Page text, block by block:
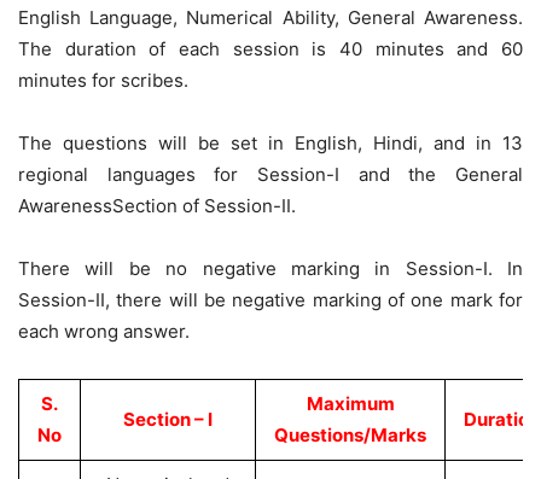
English Language, Numerical Ability, General Awareness.
The duration of each session is 40 minutes and 60
minutes for scribes.
The questions will be set in English, Hindi, and in 13
regional languages for Session-I and the General
AwarenessSection of Session-II.
There will be no negative marking in Session-I. In
Session-II, there will be negative marking of one mark for
each wrong answer.
S.
No
Section – I
Maximum
Questions/Marks
Duration